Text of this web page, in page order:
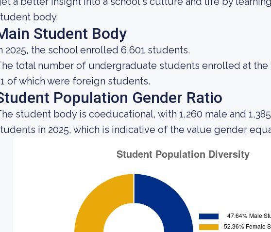
body.
Student Body
2025, the school enrolled 6,601 students.
total number of undergraduate students enrolled at the
of which were foreign students.
Population Gender Ratio
student body is coeducational, with 1,260 male and
in 2025, which is indicative of the value gender